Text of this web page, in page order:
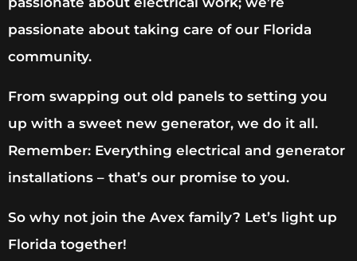
passionate about taking care of our Florida
community.
From swapping out old panels to setting you
up with a sweet new generator, we do it all.
Remember: Everything electrical and generator
installations – that’s our promise to you.
So why not join the Avex family? Let’s light up
Florida together!